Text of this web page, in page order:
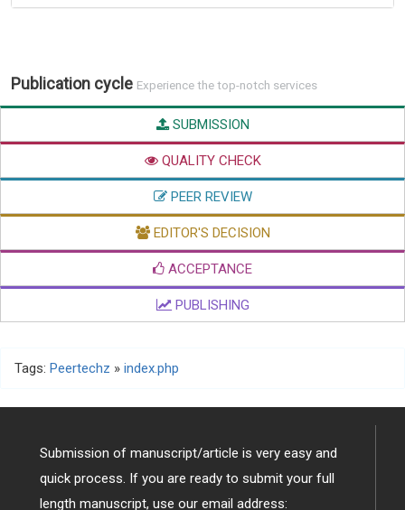
Publication cycle Experience the top-notch services
SUBMISSION
QUALITY CHECK
PEER REVIEW
EDITOR'S DECISION
ACCEPTANCE
PUBLISHING
Tags: Peertechz » index.php
Submission of manuscript/article is very easy and
quick process. If you are ready to submit your full
length manuscript, use our email address: